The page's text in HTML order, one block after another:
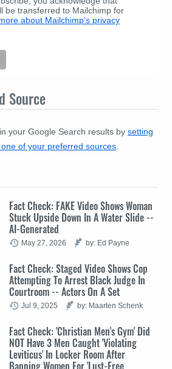
be transferred to Mailchimp for
about Mailchimp's privacy
Source
your Google Search results by setting
of your preferred sources
Fact Check: FAKE Video Shows Woman
Stuck Upside Down In A Water Slide --
AI-Generated
May 27, 2026 by: Ed Payne
Fact Check: Staged Video Shows Cop
Attempting To Arrest Black Judge In
Courtroom -- Actors On A Set
Jul 9, 2025 by: Maarten Schenk
Fact Check: 'Christian Men's Gym' Did
NOT Have 3 Men Caught 'Violating
Leviticus' In Locker Room After
Banning Women For 'Lust-Free